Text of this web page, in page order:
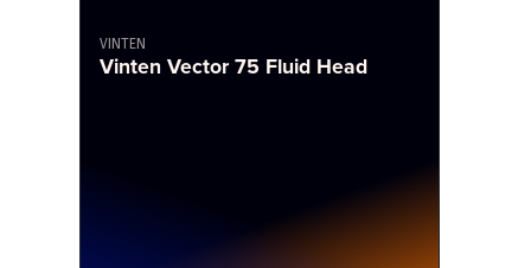
VINTEN
Vinten Vector 75 Fluid Head